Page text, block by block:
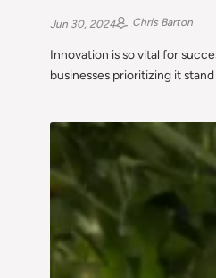
Jun 30, 2024 Chris Barton
Innovation is so vital for
businesses prioritizing it